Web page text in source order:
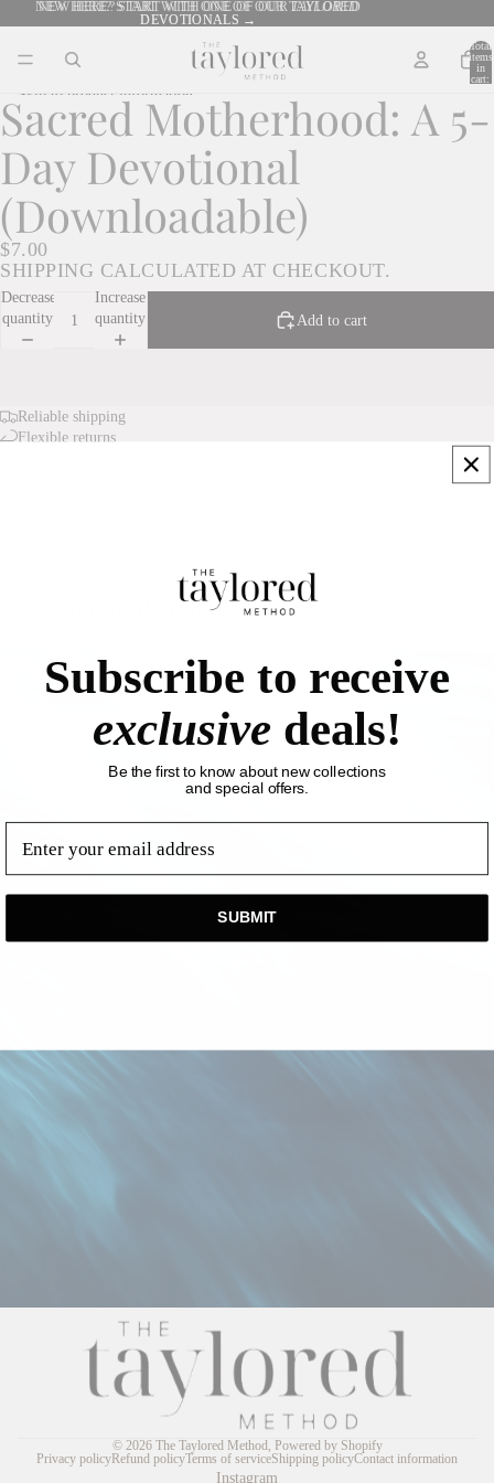
NEW HERE? START WITH ONE OF OURTAYLORED
DEVOTIONALS →
NEW HERE? START WITH ONE OF OUR TAYLORED
DEVOTIONALS →
Total
items
in
cart:
Skip to product information
Sacred Motherhood: A 5-
Day Devotional
(Downloadable)
$7.00
SHIPPING CALCULATED AT CHECKOUT.
Decrease
quantity
Increase
quantity
Add to cart
Reliable shipping
Flexible returns
You might also like...
© 2026 The Taylored Method, Powered by Shopify
Privacy policyRefund policyTerms of serviceShipping policyContact information
Instagram
Subscribe to receive
exclusive deals!
Be the first to know about new collections
and special offers.
SUBMIT